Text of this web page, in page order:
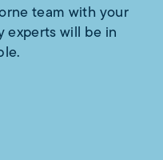
team with your
experts will be in